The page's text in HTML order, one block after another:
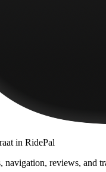
in RidePal
navigation, reviews, and